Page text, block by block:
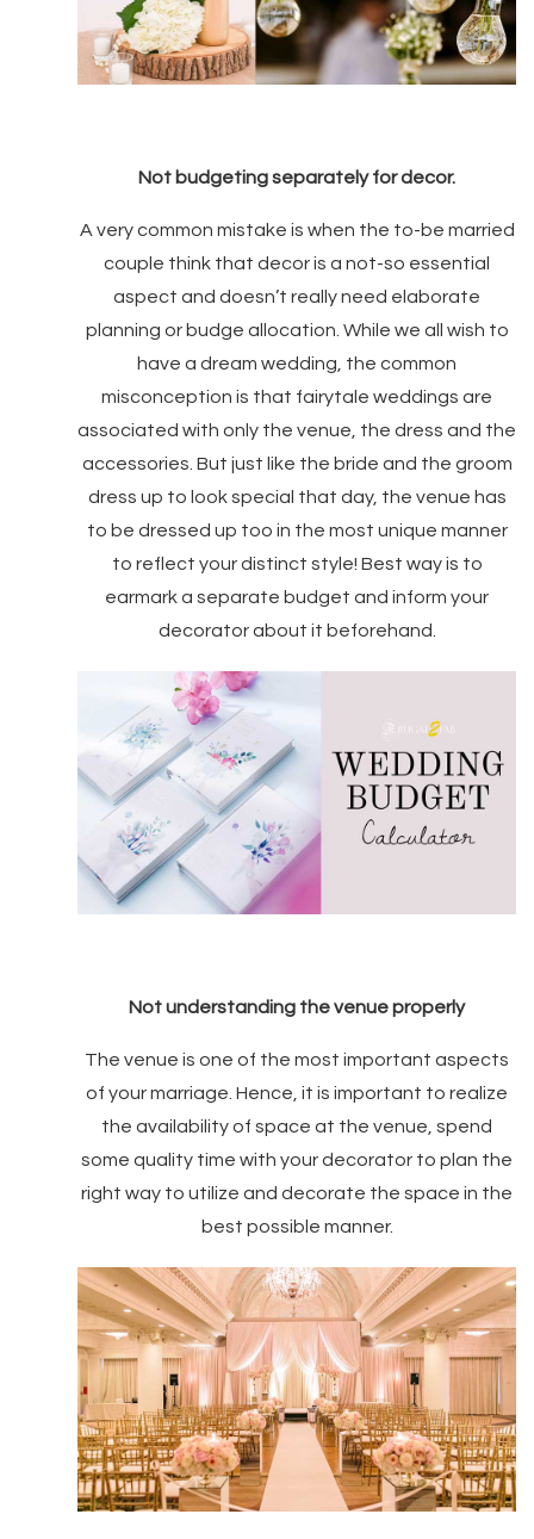
Not budgeting separately for decor.
A very common mistake is when the to-be married
couple think that decor is a not-so essential
aspect and doesn’t really need elaborate
planning or budge allocation. While we all wish to
have a dream wedding, the common
misconception is that fairytale weddings are
associated with only the venue, the dress and the
accessories. But just like the bride and the groom
dress up to look special that day, the venue has
to be dressed up too in the most unique manner
to reflect your distinct style! Best way is to
earmark a separate budget and inform your
decorator about it beforehand.
Not understanding the venue properly
The venue is one of the most important aspects
of your marriage. Hence, it is important to realize
the availability of space at the venue, spend
some quality time with your decorator to plan the
right way to utilize and decorate the space in the
best possible manner.